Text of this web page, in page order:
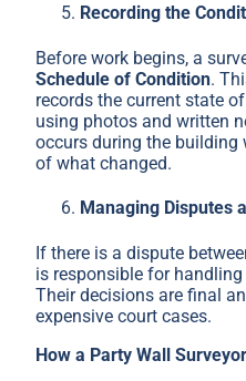
Recording the
Before work begins, a
Schedule of Condition.
records the current state
using photos and written
occurs during the building
of what changed.
Managing Disputes
If there is a dispute
is responsible for
Their decisions are final
expensive court cases.
How a Party Wall